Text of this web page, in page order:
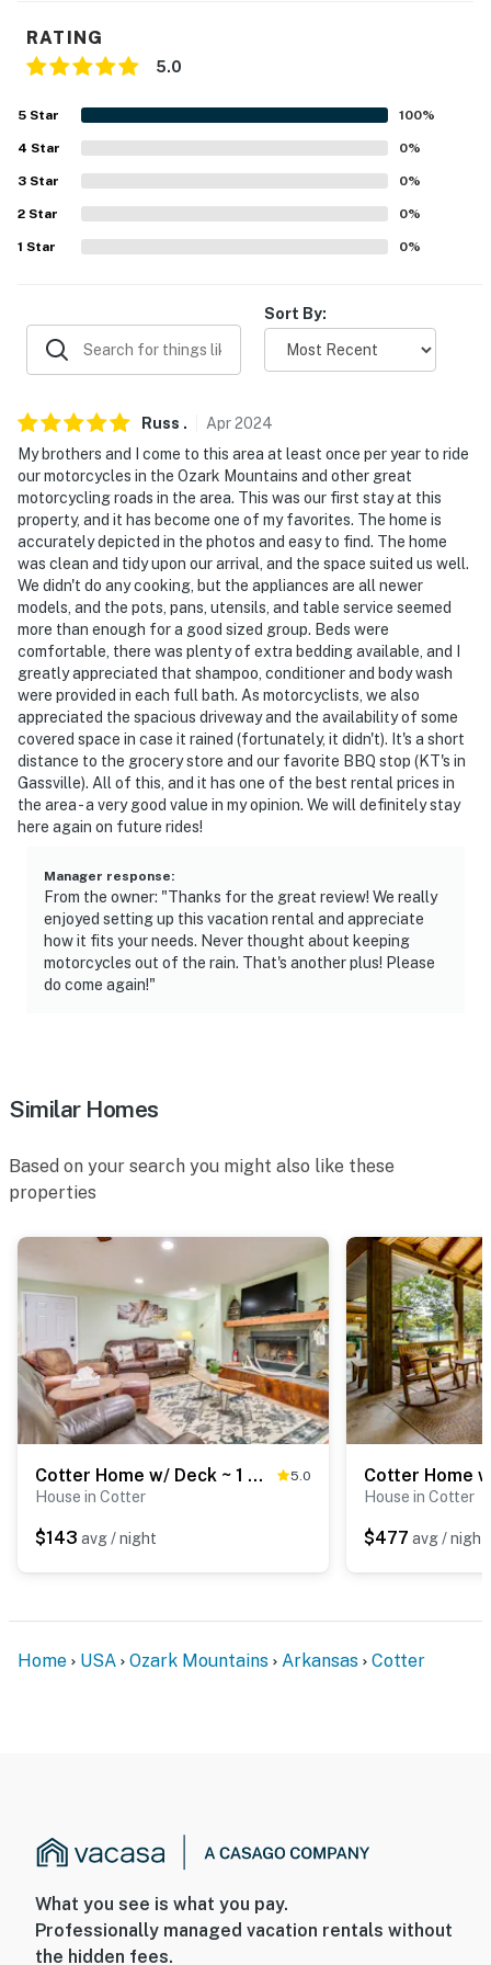
because we know what vacation means to you.
-- POLICIES --
- No smoking
- No pets allowed
- No events, parties, or large gatherings
- Additional fees and taxes may apply
- NOTE: Steps are required for access
You must be 25 years or older to rent this property.
RATING
5.0
5 Star 100%
4 Star 0%
3 Star 0%
2 Star 0%
1 Star 0%
Sort By:
Russ . Apr2024
My brothers and I come to this area at least once per year to ride
our motorcycles in the Ozark Mountains and other great
motorcycling roads in the area. This was our first stay at this
property, and it has become one of my favorites. The home is
accurately depicted in the photos and easy to find. The home
was clean and tidy upon our arrival, and the space suited us well.
We didn't do any cooking, but the appliances are all newer
models, and the pots, pans, utensils, and table service seemed
more than enough for a good sized group. Beds were
comfortable, there was plenty of extra bedding available, and I
greatly appreciated that shampoo, conditioner and body wash
were provided in each full bath. As motorcyclists, we also
appreciated the spacious driveway and the availability of some
covered space in case it rained (fortunately, it didn't). It's a short
distance to the grocery store and our favorite BBQ stop (KT's in
Gassville). All of this, and it has one of the best rental prices in
the area - a very good value in my opinion. We will definitely stay
here again on future rides!
Manager response:
From the owner: "Thanks for the great review! We really
enjoyed setting up this vacation rental and appreciate
how it fits your needs. Never thought about keeping
motorcycles out of the rain. That's another plus! Please
do come again!"
Similar Homes
Based on your search you might also like these
properties
Cotter Home w/ Deck ~ 1 Mi to Big Spring Park! 5.0
House in Cotter
$143 avg / night
House in Cotter
$477 avg / night
Home USA Ozark Mountains Arkansas Cotter
What you see is what you pay.
Professionally managed vacation rentals without
the hidden fees.